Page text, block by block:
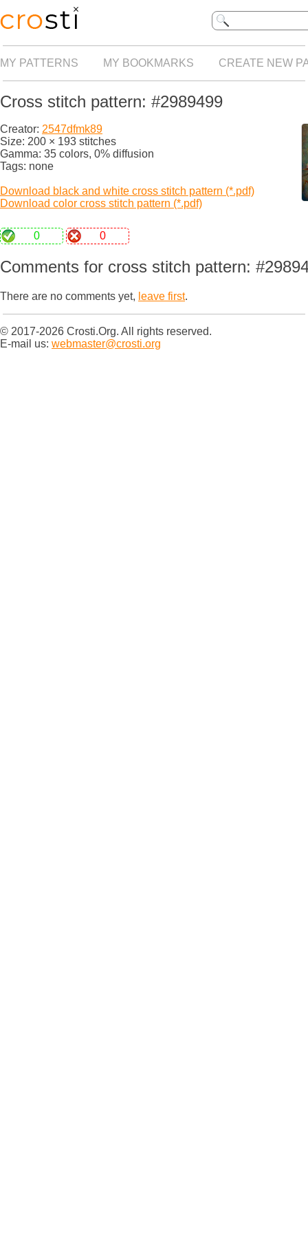
MY PATTERNS MY BOOKMARKS CREATE NEW
Cross stitch pattern: #2989499
Creator: 2547dfmk89
Size: 200 × 193 stitches
Gamma: 35 colors, 0% diffusion
Tags: none
Download black and white cross stitch pattern (*.pdf)
Download color cross stitch pattern (*.pdf)
0 0
Comments for cross stitch pattern:
There are no comments yet, leave first.
© 2017-2026 Crosti.Org. All rights reserved.
E-mail us: webmaster@crosti.org